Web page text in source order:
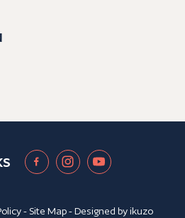
- Site Map- Designed byikuzo